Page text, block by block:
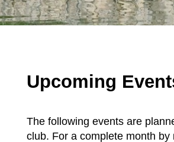
Upcoming
The following events are
club. For a complete month by